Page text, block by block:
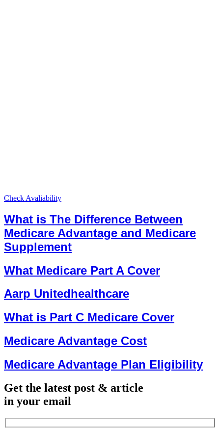
Check Avaliability
What is The Difference Between
Medicare Advantage and Medicare
Supplement
What Medicare Part A Cover
Aarp Unitedhealthcare
What is Part C Medicare Cover
Medicare Advantage Cost
Medicare Advantage Plan Eligibility
Get the latest post & article
in your email